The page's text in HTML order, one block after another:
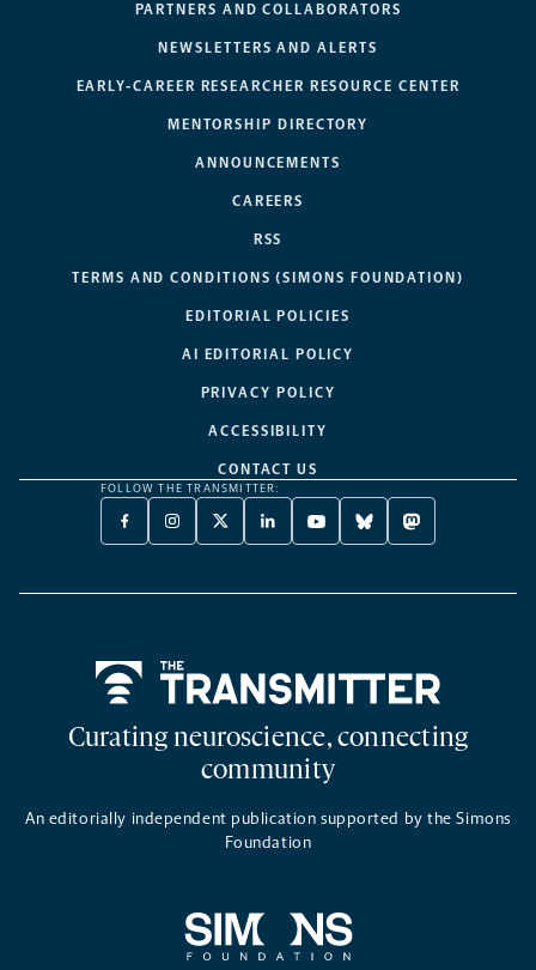
PARTNERS AND COLLABORATORS
NEWSLETTERS AND ALERTS
EARLY-CAREER RESEARCHER RESOURCE CENTER
MENTORSHIP DIRECTORY
ANNOUNCEMENTS
CAREERS
RSS
TERMS AND CONDITIONS (SIMONS FOUNDATION)
EDITORIAL POLICIES
AI EDITORIAL POLICY
PRIVACY POLICY
ACCESSIBILITY
CONTACT US
FOLLOW THE TRANSMITTER:
FACEBOOK
-
NEW
INSTAGRAM
-
NEW
X
TWITTER
A
LINKEDIN
-
NEW
YOUTUBE
-
NEW
BLUESKY
-
NEW
MASTODON
-
NEW
Curating neuroscience, connecting
community
An editorially independent publication supported by the Simons
Foundation